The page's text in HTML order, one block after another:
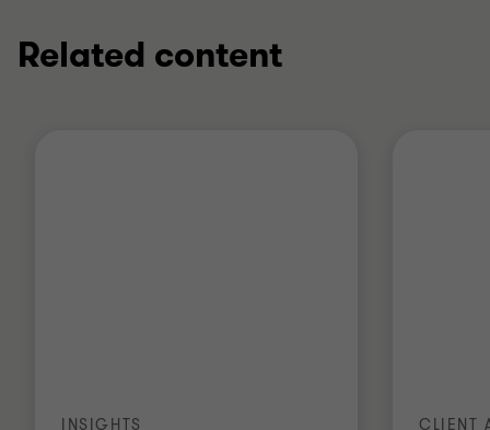
Related content
INSIGHTS CLIENT